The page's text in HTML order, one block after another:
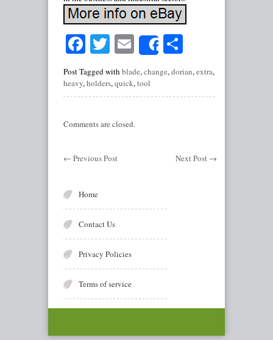
Facebook
Twitter
EmailShare
Post Tagged with blade,change,dorian,extra,
heavy,holders,quick,tool
Comments are closed.
← Previous Post Next Post →
Home
Contact Us
Privacy Policies
Terms of service